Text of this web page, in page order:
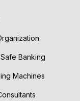
Banking
Machines